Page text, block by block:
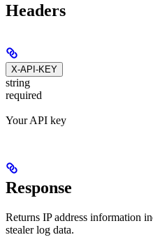
Headers
X-API-KEY
string
required
Your API key
Response
Returns IP address information
stealer log data.